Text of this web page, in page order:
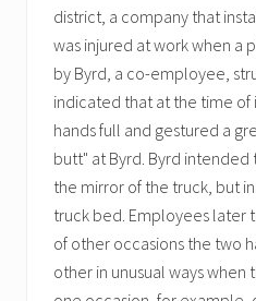
district, a company that
was injured at work when a
by Byrd, a co-employee,
indicated that at the time of
hands full and gestured a
butt" at Byrd. Byrd intended
the mirror of the truck, but
truck bed. Employees later
of other occasions the two
other in unusual ways when